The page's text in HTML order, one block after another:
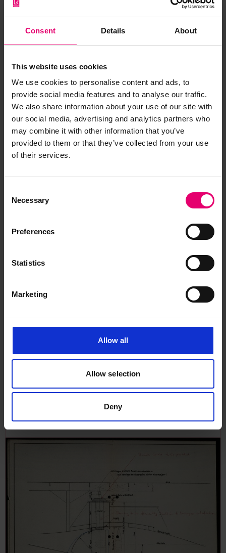
Consent Details About
This website uses cookies
We use cookies to personalise content and ads, to
provide social media features and to analyse our traffic.
We also share information about your use of our site with
our social media, advertising and analytics partners who
may combine it with other information that you’ve
provided to them or that they’ve collected from your use
of their services.
Selection
Necessary
Preferences
Statistics
Marketing
Allow all
Allow selection
Deny
archive item
we will rectify the issue as soon as possible.
Report an issue
Browse other records
Plan in German language of
Ramp for Sapele, 9th October